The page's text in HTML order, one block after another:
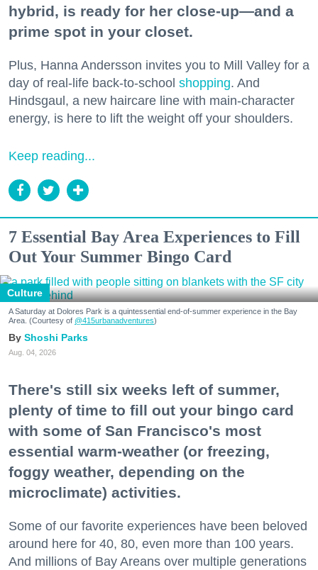
hybrid, is ready for her close-up—and a
prime spot in your closet.
Plus, Hanna Andersson invites you to Mill Valley for a
day of real-life back-to-school shopping. And
Hindsgaul, a new haircare line with main-character
energy, is here to lift the weight off your shoulders.
Keep reading...
7 Essential Bay Area Experiences to Fill
Out Your Summer Bingo Card
Culture
A Saturday at Dolores Park is a quintessential end-of-summer experience in the Bay
Area. (Courtesy of @415urbanadventures)
Shoshi Parks
Aug. 04, 2026
There's still six weeks left of summer,
plenty of time to fill out your bingo card
with some of San Francisco's most
essential warm-weather (or freezing,
foggy weather, depending on the
microclimate) activities.
Some of our favorite experiences have been beloved
around here for 40, 80, even more than 100 years.
And millions of Bay Areans over multiple generations